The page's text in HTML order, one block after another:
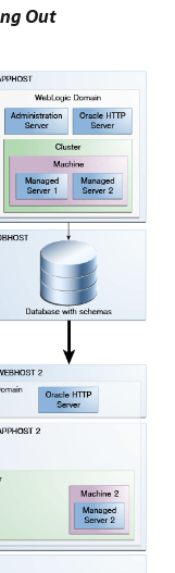
Out